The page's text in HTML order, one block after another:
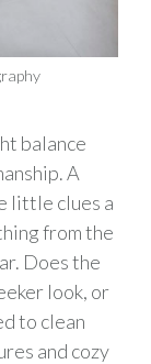
balance
A
little clues a
from the
Does the
look, or
to clean
and cozy